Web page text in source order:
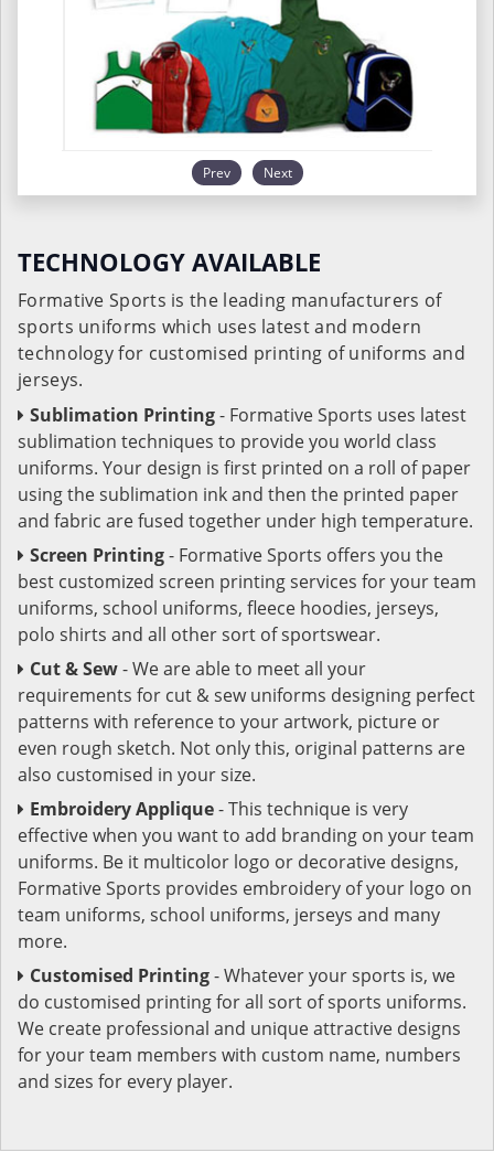
Prev Next
TECHNOLOGY AVAILABLE
Formative Sports is the leading manufacturers of
sports uniforms which uses latest and modern
technology for customised printing of uniforms and
jerseys.
Sublimation Printing- Formative Sports uses latest
sublimation techniques to provide you world class
uniforms. Your design is first printed on a roll of paper
using the sublimation ink and then the printed paper
and fabric are fused together under high temperature.
Screen Printing- Formative Sports offers you the
best customized screen printing services for your team
uniforms, school uniforms, fleece hoodies, jerseys,
polo shirts and all other sort of sportswear.
Cut & Sew- We are able to meet all your
requirements for cut & sew uniforms designing perfect
patterns with reference to your artwork, picture or
even rough sketch. Not only this, original patterns are
also customised in your size.
Embroidery Applique- This technique is very
effective when you want to add branding on your team
uniforms. Be it multicolor logo or decorative designs,
Formative Sports provides embroidery of your logo on
team uniforms, school uniforms, jerseys and many
more.
Customised Printing- Whatever your sports is, we
do customised printing for all sort of sports uniforms.
We create professional and unique attractive designs
for your team members with custom name, numbers
and sizes for every player.